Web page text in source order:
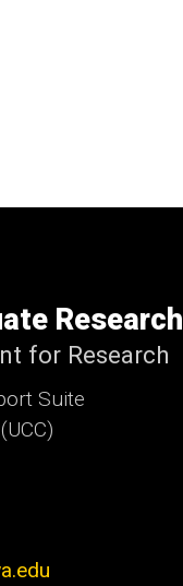
Research
for Research
Suite